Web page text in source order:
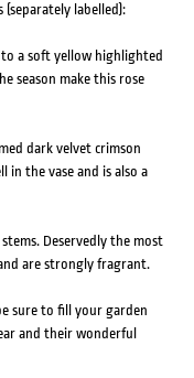
labelled):
a soft yellow highlighted
season make this rose
dark velvet crimson
the vase and is also a
Deservedly the most
are strongly fragrant.
sure to fill your garden
and their wonderful